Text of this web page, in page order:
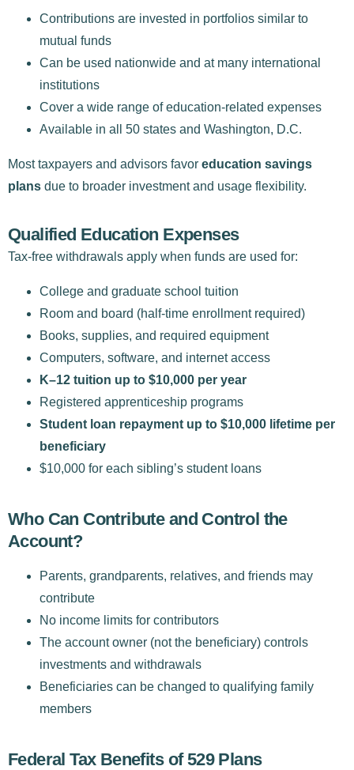
Contributions are invested in portfolios similar to
mutual funds
Can be used nationwide and at many international
institutions
Cover a wide range of education-related expenses
Available in all 50 states and Washington, D.C.
Most taxpayers and advisors favor education savings
plans due to broader investment and usage flexibility.
Qualified Education Expenses
Tax-free withdrawals apply when funds are used for:
College and graduate school tuition
Room and board (half-time enrollment required)
Books, supplies, and required equipment
Computers, software, and internet access
K–12 tuition up to $10,000 per year
Registered apprenticeship programs
Student loan repayment up to $10,000 lifetime per
beneficiary
$10,000 for each sibling’s student loans
Who Can Contribute and Control the
Account?
Parents, grandparents, relatives, and friends may
contribute
No income limits for contributors
The account owner (not the beneficiary) controls
investments and withdrawals
Beneficiaries can be changed to qualifying family
members
Federal Tax Benefits of 529 Plans